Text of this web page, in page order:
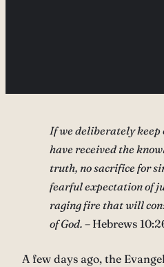
If we deliberately keep
have received the
truth, no sacrifice for
fearful expectation of
raging fire that will
of God. – Hebrews
A few days ago, the